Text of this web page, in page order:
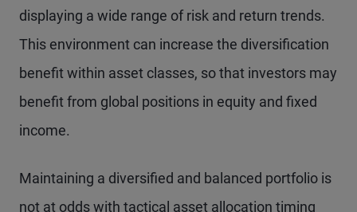
displaying a wide range of risk and return trends.
This environment can increase the diversification
benefit within asset classes, so that investors may
benefit from global positions in equity and fixed
income.
Maintaining a diversified and balanced portfolio is
not at odds with tactical asset allocation timing